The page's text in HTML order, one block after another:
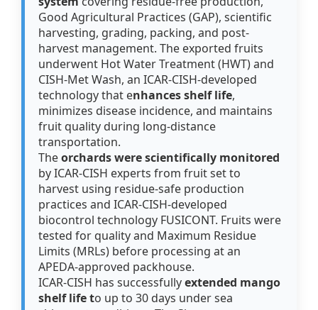
Good Agricultural Practices (GAP), scientific
harvesting, grading, packing, and post-
harvest management. The exported fruits
underwent Hot Water Treatment (HWT) and
CISH-Met Wash, an ICAR-CISH-developed
technology that enhances shelf life,
minimizes disease incidence, and maintains
fruit quality during long-distance
transportation.
Theorchards were scientifically monitored
by ICAR-CISH experts from fruit set to
harvest using residue-safe production
practices and ICAR-CISH-developed
biocontrol technology FUSICONT. Fruits were
tested for quality and Maximum Residue
Limits (MRLs) before processing at an
APEDA-approved packhouse.
ICAR-CISH has successfullyextended mango
shelf life to up to 30 days under sea